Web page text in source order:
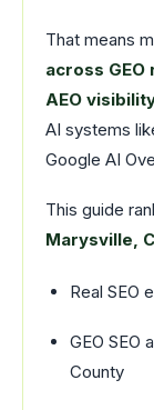
That means
across GEO
AEO
AI systems
Google AI
This guide
Marysville,
Real SEO
GEO SEO
County